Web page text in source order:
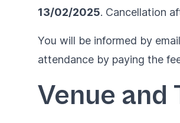
13/02/2025. Cancellation
You will be informed by
attendance by paying the
Venue and